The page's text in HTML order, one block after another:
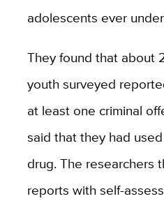
adolescents ever
They found that about
youth surveyed
at least one criminal
said that they had
drug. The researchers
reports with self-